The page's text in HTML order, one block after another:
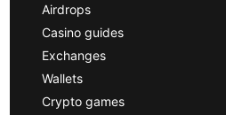
Airdrops
Casino guides
Exchanges
Wallets
Crypto games